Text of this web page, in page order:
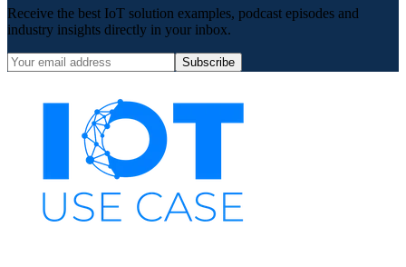
Receive the best IoT solution examples, podcast episodes and
industry insights directly in your inbox.
Subscribe